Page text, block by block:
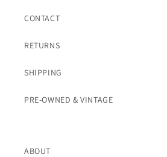
CONTACT
RETURNS
SHIPPING
PRE-OWNED & VINTAGE
ABOUT